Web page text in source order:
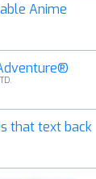
Anime
that text back